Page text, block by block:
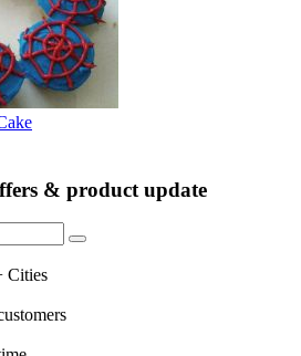
& product update
Cities